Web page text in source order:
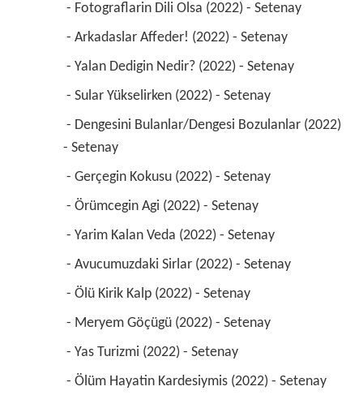
- Fotograflarin Dili Olsa (2022) - Setenay
- Arkadaslar Affeder! (2022) - Setenay
- Yalan Dedigin Nedir? (2022) - Setenay
- Sular Yükselirken (2022) - Setenay
- Setenay
- Gerçegin Kokusu (2022) - Setenay
- Örümcegin Agi (2022) - Setenay
- Yarim Kalan Veda (2022) - Setenay
- Avucumuzdaki Sirlar (2022) - Setenay
- Ölü Kirik Kalp (2022) - Setenay
- Meryem Göçügü (2022) - Setenay
- Yas Turizmi (2022) - Setenay
- Ölüm Hayatin Kardesiymis (2022) - Setenay